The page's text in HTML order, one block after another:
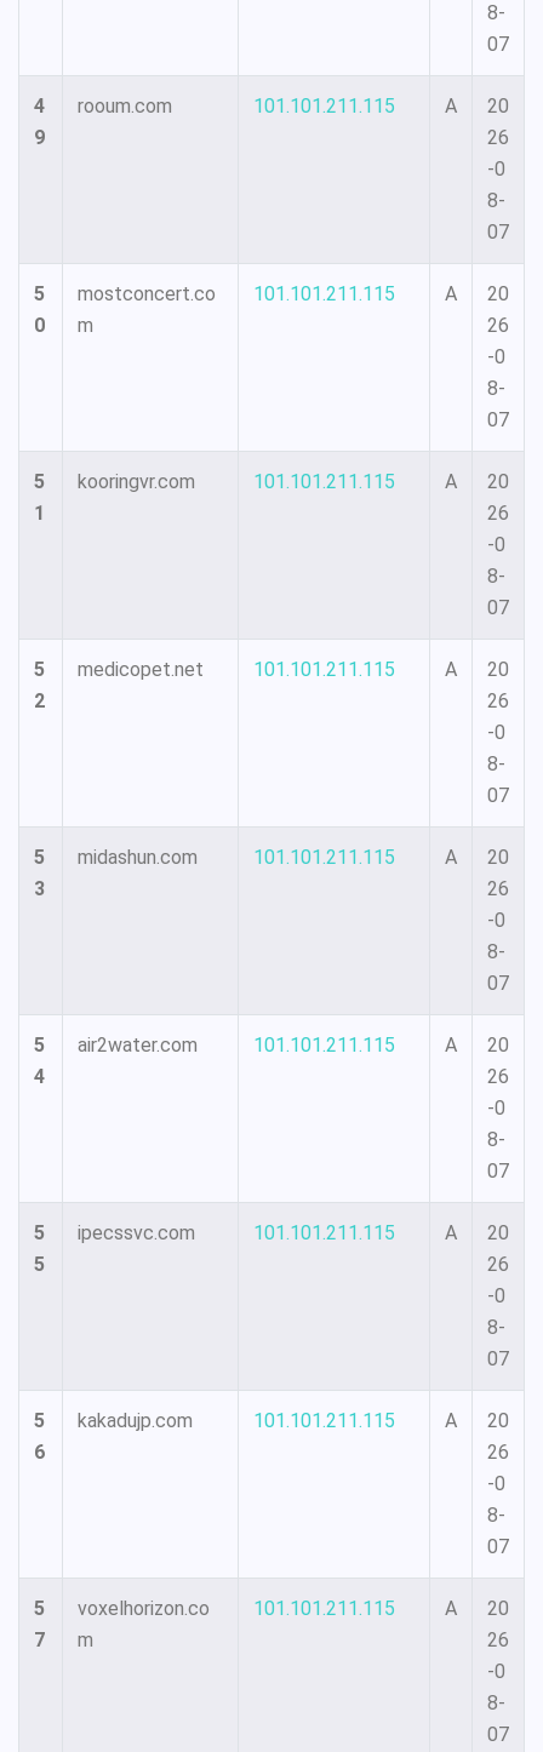
8-
07
4
9
rooum.com 101.101.211.115 A
20
26
-0
8-
07
5
0
mostconcert.co
m
101.101.211.115 A
20
26
-0
8-
07
5
1
kooringvr.com 101.101.211.115 A
20
26
-0
8-
07
5
2
medicopet.net 101.101.211.115 A
20
26
-0
8-
07
5
3
midashun.com 101.101.211.115 A
20
26
-0
8-
07
5
4
air2water.com 101.101.211.115 A
20
26
-0
8-
07
5
5
ipecssvc.com 101.101.211.115 A
20
26
-0
8-
07
5
6
kakadujp.com 101.101.211.115 A
20
26
-0
8-
07
5
7
voxelhorizon.co
m
101.101.211.115 A
20
26
-0
8-
07